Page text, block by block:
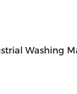
Washing